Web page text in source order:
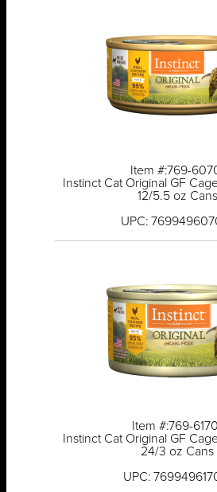
Item #:769-
Instinct Cat Original GF
12/5.5 oz Cans
UPC:
Item #:769-
Instinct Cat Original GF
24/3 oz Cans
UPC: